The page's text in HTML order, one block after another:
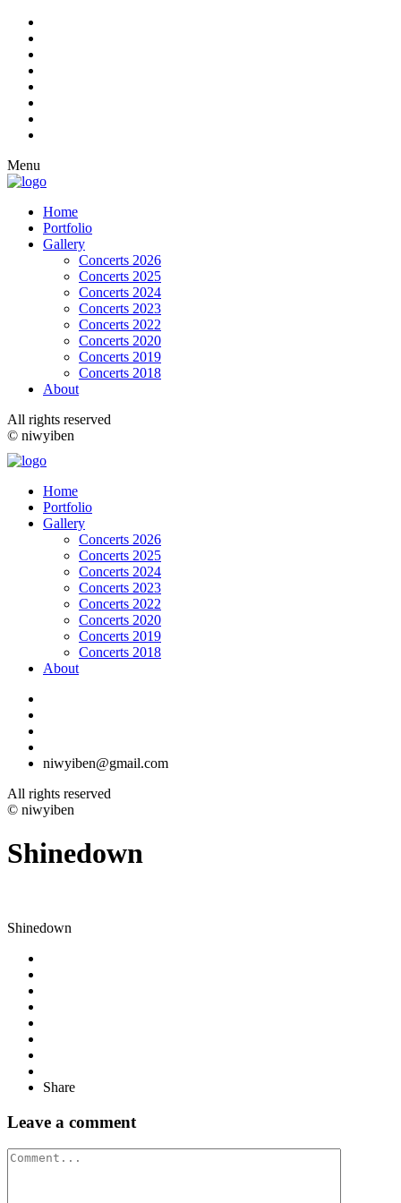
Menu
Home
Portfolio
Gallery
Concerts 2026
Concerts 2025
Concerts 2024
Concerts 2023
Concerts 2022
Concerts 2020
Concerts 2019
Concerts 2018
About
All rights reserved
© niwyiben
Home
Portfolio
Gallery
Concerts 2026
Concerts 2025
Concerts 2024
Concerts 2023
Concerts 2022
Concerts 2020
Concerts 2019
Concerts 2018
About
niwyiben@gmail.com
All rights reserved
© niwyiben
Shinedown
Shinedown
Share
Leave a comment
Comment